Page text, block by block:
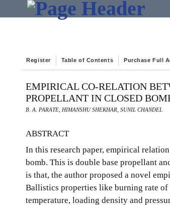
Register Table of Contents Purchase Full
EMPIRICAL CO-RELATION
PROPELLANT IN CLOSED
B. A. PARATE, HIMANSHU SHEKHAR, SUNIL CHANDEL
ABSTRACT
In this research paper, empirical
bomb. This is double base propellant
is that, the author proposed a novel
Ballistics properties like burning rate
temperature, loading density and